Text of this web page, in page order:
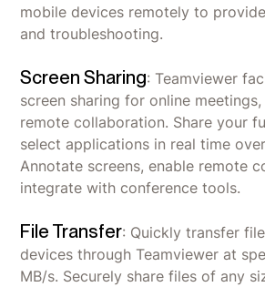
mobile devices remotely to
and troubleshooting.
Screen Sharing: Teamviewer
screen sharing for online
remote collaboration. Share your
select applications in real time
Annotate screens, enable remote
integrate with conference tools.
File Transfer: Quickly transfer
devices through Teamviewer at
MB/s. Securely share files of any